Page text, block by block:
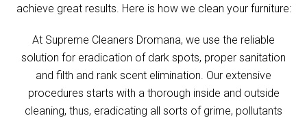
achieve great results. Here is how we clean your furniture:
At Supreme Cleaners Dromana, we use the reliable
solution for eradication of dark spots, proper sanitation
and filth and rank scent elimination. Our extensive
procedures starts with a thorough inside and outside
cleaning, thus, eradicating all sorts of grime, pollutants